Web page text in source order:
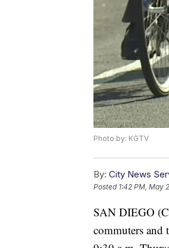
Photo by: KGTV
By: City News
Posted 1:42 PM, May
SAN DIEGO
commuters